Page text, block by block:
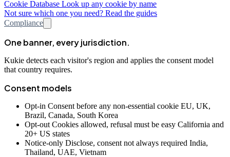
Cookie Database Look up any cookie by name
Not sure which one you need? Read the guides
Compliance
One banner, every jurisdiction.
Kukie detects each visitor's region and applies the consent model
that country requires.
Consent models
Opt-in Consent before any non-essential cookie EU, UK,
Brazil, Canada, South Korea
Opt-out Cookies allowed, refusal must be easy California and
20+ US states
Notice-only Disclose, consent not always required India,
Thailand, UAE, Vietnam